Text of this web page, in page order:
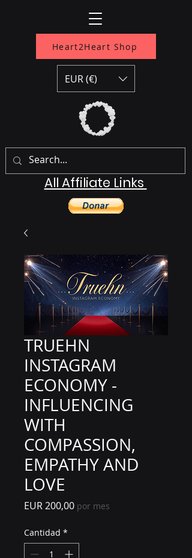
Heart2Heart Shop
All Affiliate Links
EUR (€)
TRUEHN
INSTAGRAM
ECONOMY -
INFLUENCING
WITH
COMPASSION,
EMPATHY AND
LOVE
EUR 200,00Precio
por mes
Cantidad *